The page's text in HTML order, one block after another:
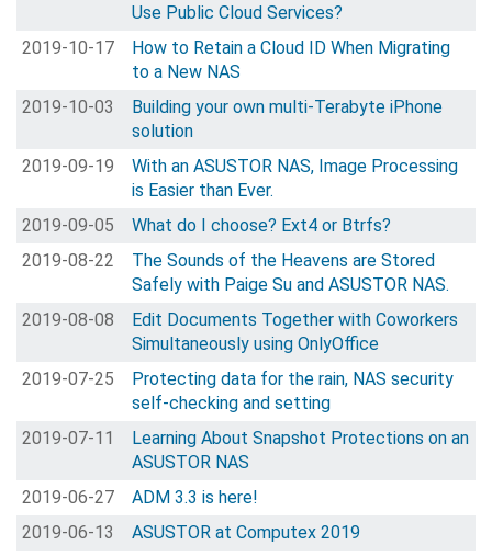
Use Public Cloud Services?
2019-10-17
How to Retain a Cloud ID When Migrating
to a New NAS
2019-10-03
Building your own multi-Terabyte iPhone
solution
2019-09-19
With an ASUSTOR NAS, Image Processing
is Easier than Ever.
2019-09-05
What do I choose? Ext4 or Btrfs?
2019-08-22
The Sounds of the Heavens are Stored
Safely with Paige Su and ASUSTOR NAS.
2019-08-08
Edit Documents Together with Coworkers
Simultaneously using OnlyOffice
2019-07-25
Protecting data for the rain, NAS security
self-checking and setting
2019-07-11
Learning About Snapshot Protections on an
ASUSTOR NAS
2019-06-27
ADM 3.3 is here!
2019-06-13
ASUSTOR at Computex 2019